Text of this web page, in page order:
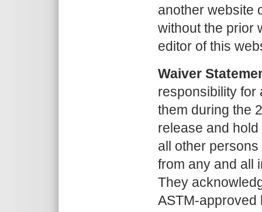
another website
without the prior
editor of this
Waiver
responsibility for
them during the
release and
all other
from any and all
They
ASTM-approved